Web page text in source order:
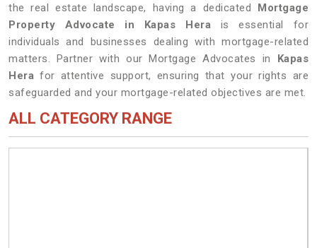
the real estate landscape, having a dedicated Mortgage
Property Advocate in Kapas Hera is essential for
individuals and businesses dealing with mortgage-related
matters. Partner with our Mortgage Advocates in Kapas
Hera for attentive support, ensuring that your rights are
safeguarded and your mortgage-related objectives are met.
ALL CATEGORY RANGE